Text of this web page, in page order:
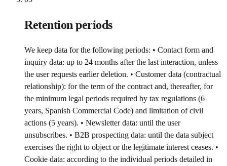
Retention periods
We keep data for the following periods: • Contact form and
inquiry data: up to 24 months after the last interaction, unless
the user requests earlier deletion. • Customer data (contractual
relationship): for the term of the contract and, thereafter, for
the minimum legal periods required by tax regulations (6
years, Spanish Commercial Code) and limitation of civil
actions (5 years). • Newsletter data: until the user
unsubscribes. • B2B prospecting data: until the data subject
exercises the right to object or the legitimate interest ceases. •
Cookie data: according to the individual periods detailed in